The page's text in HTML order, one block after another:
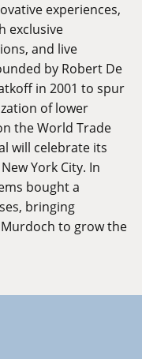
experiences,
exclusive
and live
by Robert De
in 2001 to spur
of lower
the World Trade
will celebrate its
York City. In
bought a
bringing
to grow the